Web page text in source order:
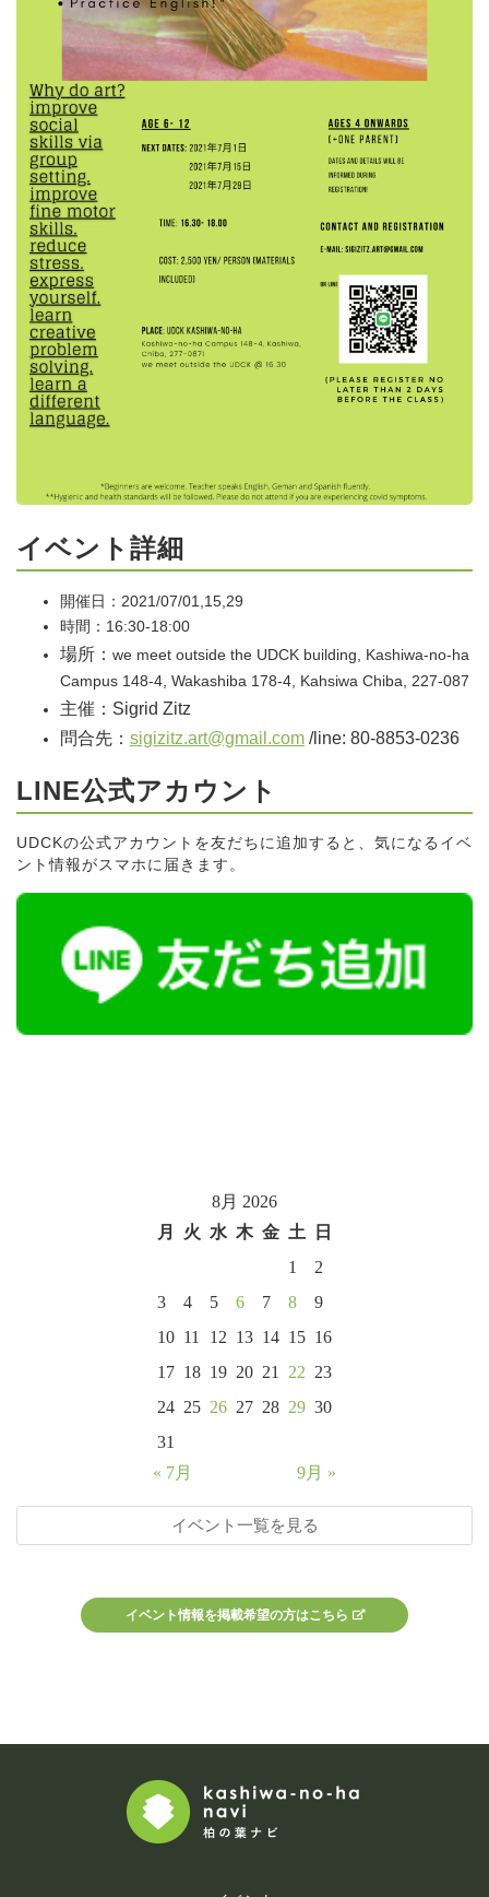
イベント詳細
開催日：2021/07/01,15,29
時間：16:30-18:00
場所： we meet outside the UDCK building, Kashiwa-no-ha
Campus 148-4, Wakashiba 178-4, Kahsiwa Chiba, 227-087
主催：Sigrid Zitz
問合先： sigizitz.art@gmail.com /line: 80-8853-0236
LINE公式アカウント
UDCKの公式アカウントを友だちに追加すると、気になるイベ
ント情報がスマホに届きます。
8月 2026
月
火 水 木 金 土
日
1
2
3
4 5 6 7 8
9
10 11 12 13 14 15 16
17 18 19 20 21 22 23
24 25 26 27 28 29 30
31
« 7月
9月 »
イベント一覧を見る
イベント情報を掲載希望の方はこちら